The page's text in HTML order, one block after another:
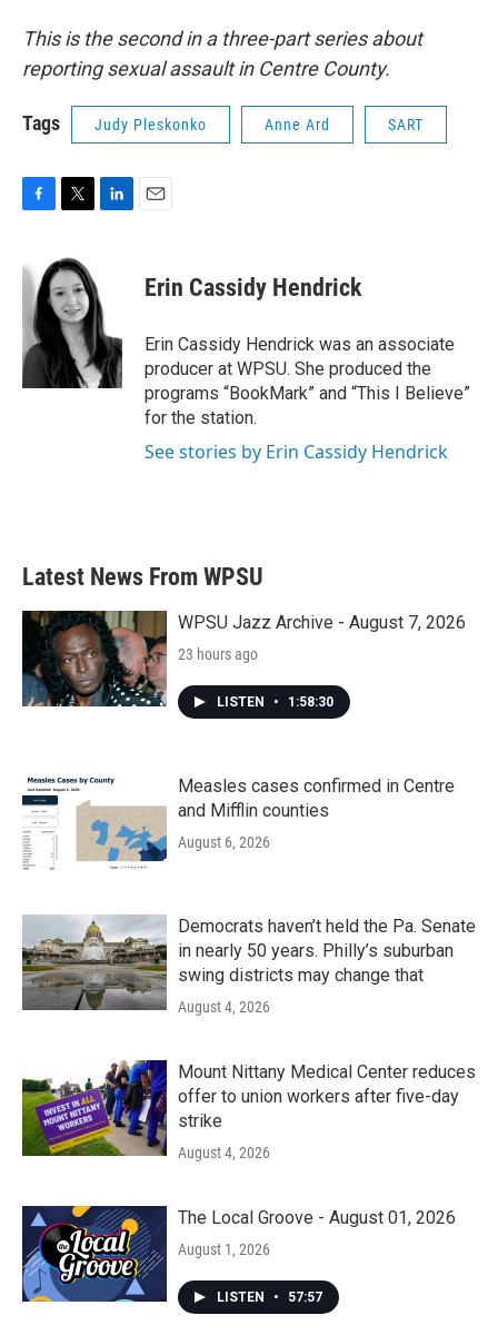
This is the second in a three-part series about
reporting sexual assault in Centre County.
Tags Judy Pleskonko Anne Ard SART
e
k
i
t
t
e
r
e
d
I
n
Erin Cassidy Hendrick
Erin Cassidy Hendrick was an associate
producer at WPSU. She produced the
programs “BookMark” and “This I Believe”
for the station.
See stories by Erin Cassidy Hendrick
Latest News From WPSU
WPSU Jazz Archive - August 7, 2026
23 hours ago
LISTEN • 1:58:30
Measles cases confirmed in Centre
and Mifflin counties
August 6, 2026
Democrats haven’t held the Pa. Senate
in nearly 50 years. Philly’s suburban
swing districts may change that
August 4, 2026
Mount Nittany Medical Center reduces
offer to union workers after five-day
strike
August 4, 2026
The Local Groove - August 01, 2026
August 1, 2026
LISTEN • 57:57